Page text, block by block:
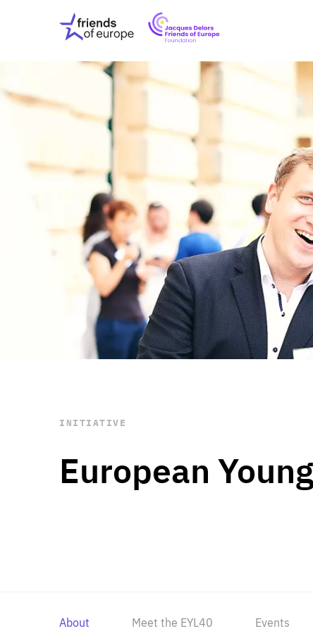
Friends
of
Europe
OUR
OUR
ABOUT
PRESS
OUR
STAY INFORMED
Subscribe
European
INITIATIVE
About Meet the EYL40 Events